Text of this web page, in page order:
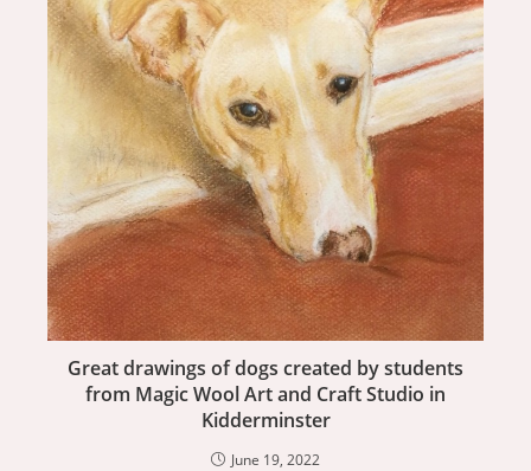
Great drawings of dogs created by students
from Magic Wool Art and Craft Studio in
Kidderminster
June 19, 2022